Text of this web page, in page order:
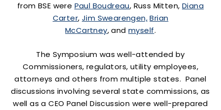
from BSE were Paul Boudreau, Russ Mitten, Diana
Carter, Jim Swearengen, Brian
McCartney, andmyself.
The Symposium was well-attended by
Commissioners, regulators, utility employees,
attorneys and others from multiple states. Panel
discussions involving several state commissions, as
well as a CEO Panel Discussion were well-prepared